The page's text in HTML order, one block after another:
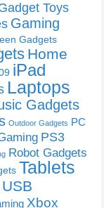
Toys
Gaming
Gadgets
Home
iPad
Laptops
Gadgets
Outdoor Gadgets PC
PS3
Robot Gadgets
Tablets
USB
Xbox